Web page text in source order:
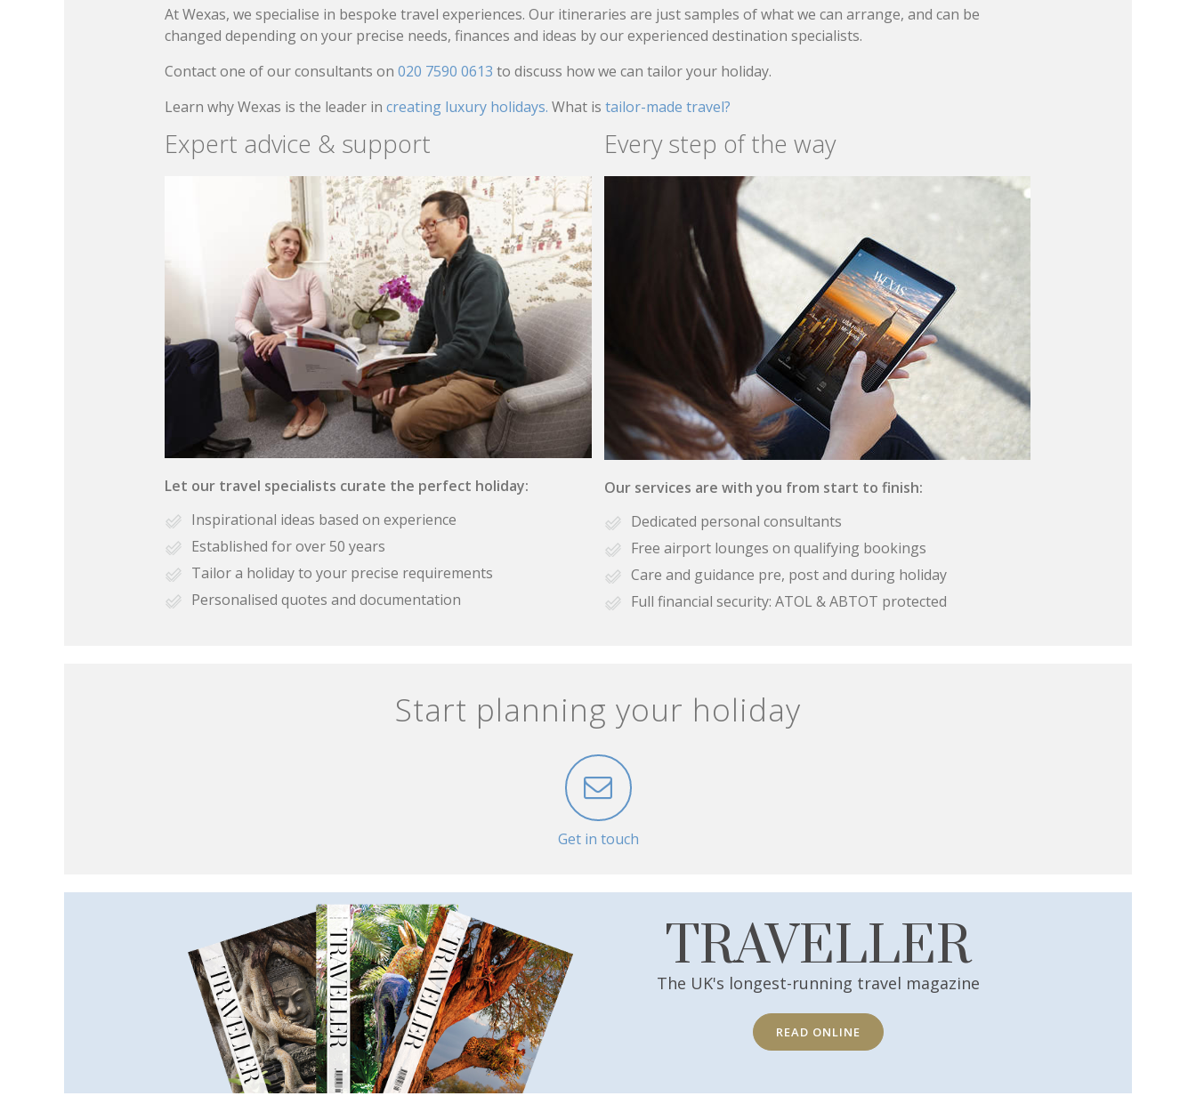
At Wexas, we specialise in bespoke travel experiences. Our itineraries are just samples of what we can arrange, and can be
changed depending on your precise needs, finances and ideas by our experienced destination specialists.
Contact one of our consultants on 020 7590 0613 to discuss how we can tailor your holiday.
Learn why Wexas is the leader in creating luxury holidays. What is tailor-made travel?
Expert advice & support
Let our travel specialists curate the perfect holiday:
Inspirational ideas based on experience
Established for over 50 years
Tailor a holiday to your precise requirements
Personalised quotes and documentation
Every step of the way
Our services are with you from start to finish:
Dedicated personal consultants
Free airport lounges on qualifying bookings
Care and guidance pre, post and during holiday
Full financial security: ATOL & ABTOT protected
Start planning your holiday
Get in touch
TRAVELLER
The UK's longest-running travel magazine
READ ONLINE